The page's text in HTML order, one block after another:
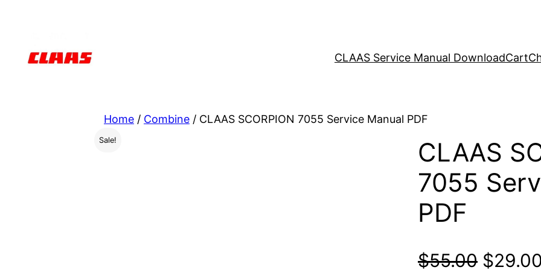
CLAAS Service Manual DownloadCart
Home / Combine / CLAAS SCORPION 7055 Service Manual PDF
Sale!
CLAAS
7055
PDF
$55.00 Original
$29.00